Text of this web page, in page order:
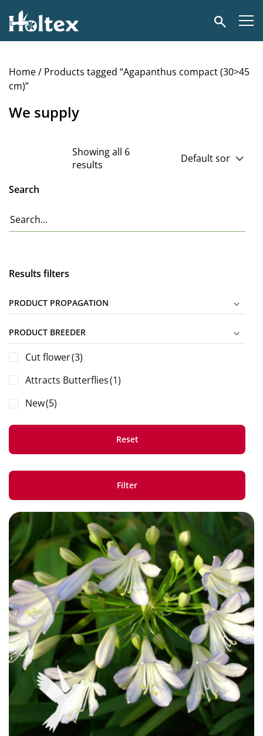
Holtex
Search
Home/ Products tagged “Agapanthus compact (30>45
cm)”
We supply
Showing all 6
results
Search
Results filters
PRODUCT PROPAGATION
PRODUCT BREEDER
Cut flower(3)
Attracts Butterflies(1)
New(5)
Reset
Filter